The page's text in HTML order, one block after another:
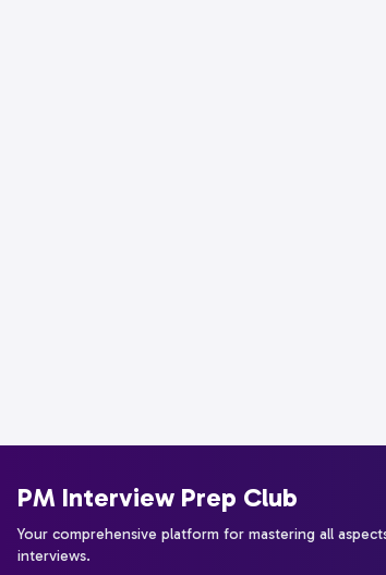
PM Interview Prep Club
Your comprehensive platform for mastering all
interviews.